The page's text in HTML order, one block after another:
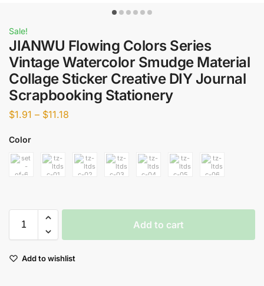
Sale!
JIANWU Flowing Colors Series
Vintage Watercolor Smudge Material
Collage Sticker Creative DIY Journal
Scrapbooking Stationery
$1.91 – $11.18
Color
Add to cart
Add to wishlist